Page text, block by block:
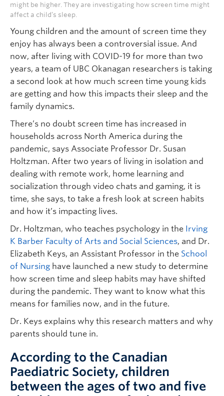
might be higher. They are investigating how screen time might
affect a child’s sleep.
Young children and the amount of screen time they
enjoy has always been a controversial issue. And
now, after living with COVID-19 for more than two
years, a team of UBC Okanagan researchers is taking
a second look at how much screen time young kids
are getting and how this impacts their sleep and the
family dynamics.
There’s no doubt screen time has increased in
households across North America during the
pandemic, says Associate Professor Dr. Susan
Holtzman. After two years of living in isolation and
dealing with remote work, home learning and
socialization through video chats and gaming, it is
time, she says, to take a fresh look at screen habits
and how it’s impacting lives.
Dr. Holtzman, who teaches psychology in the Irving
K Barber Faculty of Arts and Social Sciences, and Dr.
Elizabeth Keys, an Assistant Professor in the School
of Nursing have launched a new study to determine
how screen time and sleep habits may have shifted
during the pandemic. They want to know what this
means for families now, and in the future.
Dr. Keys explains why this research matters and why
parents should tune in.
According to the Canadian
Paediatric Society, children
between the ages of two and five